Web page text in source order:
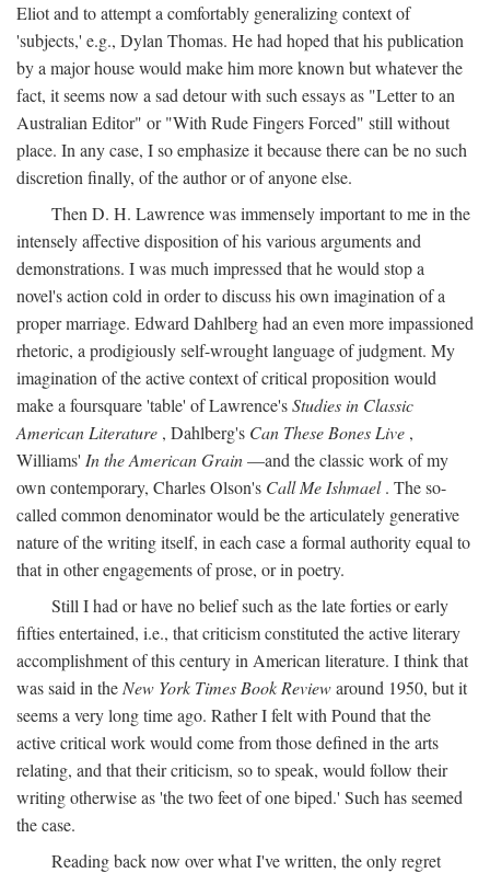
Eliot and to attempt a comfortably generalizing context of
'subjects,' e.g., Dylan Thomas. He had hoped that his publication
by a major house would make him more known but whatever the
fact, it seems now a sad detour with such essays as "Letter to an
Australian Editor" or "With Rude Fingers Forced" still without
place. In any case, I so emphasize it because there can be no such
discretion finally, of the author or of anyone else.
Then D. H. Lawrence was immensely important to me in the
intensely affective disposition of his various arguments and
demonstrations. I was much impressed that he would stop a
novel's action cold in order to discuss his own imagination of a
proper marriage. Edward Dahlberg had an even more impassioned
rhetoric, a prodigiously self-wrought language of judgment. My
imagination of the active context of critical proposition would
make a foursquare 'table' of Lawrence'sStudies in Classic
American Literature , Dahlberg's Can These Bones Live ,
Williams' In the American Grain—and the classic work of my
own contemporary, Charles Olson's Call Me Ishmael. The so-
called common denominator would be the articulately generative
nature of the writing itself, in each case a formal authority equal to
that in other engagements of prose, or in poetry.
Still I had or have no belief such as the late forties or early
fifties entertained, i.e., that criticism constituted the active literary
accomplishment of this century in American literature. I think that
was said in the New York Times Book Reviewaround 1950, but it
seems a very long time ago. Rather I felt with Pound that the
active critical work would come from those defined in the arts
relating, and that their criticism, so to speak, would follow their
writing otherwise as 'the two feet of one biped.' Such has seemed
the case.
Reading back now over what I've written, the only regret